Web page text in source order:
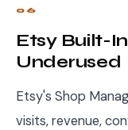
06
Etsy Built-
Underused
Etsy's Shop
visits, revenue,